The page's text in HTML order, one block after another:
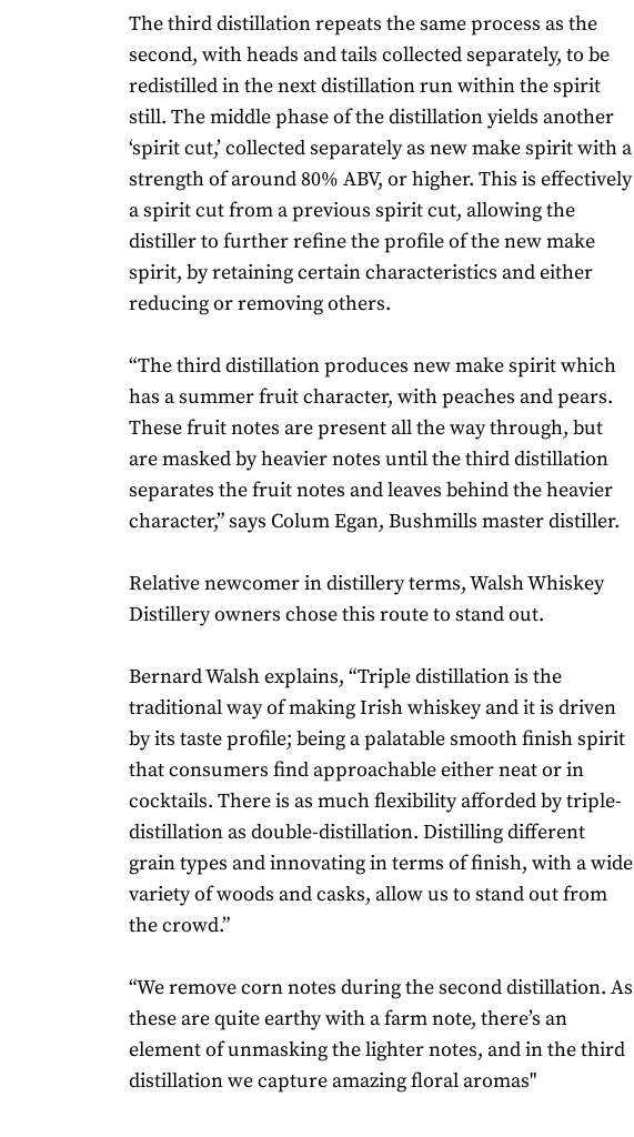
The third distillation repeats the same process as the
second, with heads and tails collected separately, to be
redistilled in the next distillation run within the spirit
still. The middle phase of the distillation yields another
‘spirit cut,’ collected separately as new make spirit with a
strength of around 80% ABV, or higher. This is effectively
a spirit cut from a previous spirit cut, allowing the
distiller to further refine the profile of the new make
spirit, by retaining certain characteristics and either
reducing or removing others.
“The third distillation produces new make spirit which
has a summer fruit character, with peaches and pears.
These fruit notes are present all the way through, but
are masked by heavier notes until the third distillation
separates the fruit notes and leaves behind the heavier
character,” says Colum Egan, Bushmills master distiller.
Relative newcomer in distillery terms, Walsh Whiskey
Distillery owners chose this route to stand out.
Bernard Walsh explains, “Triple distillation is the
traditional way of making Irish whiskey and it is driven
by its taste profile; being a palatable smooth finish spirit
that consumers find approachable either neat or in
cocktails. There is as much flexibility afforded by triple-
distillation as double-distillation. Distilling different
grain types and innovating in terms of finish, with a wide
variety of woods and casks, allow us to stand out from
the crowd.”
“We remove corn notes during the second distillation. As
these are quite earthy with a farm note, there’s an
element of unmasking the lighter notes, and in the third
distillation we capture amazing floral aromas"